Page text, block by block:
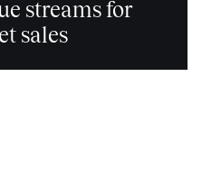
streams for
sales